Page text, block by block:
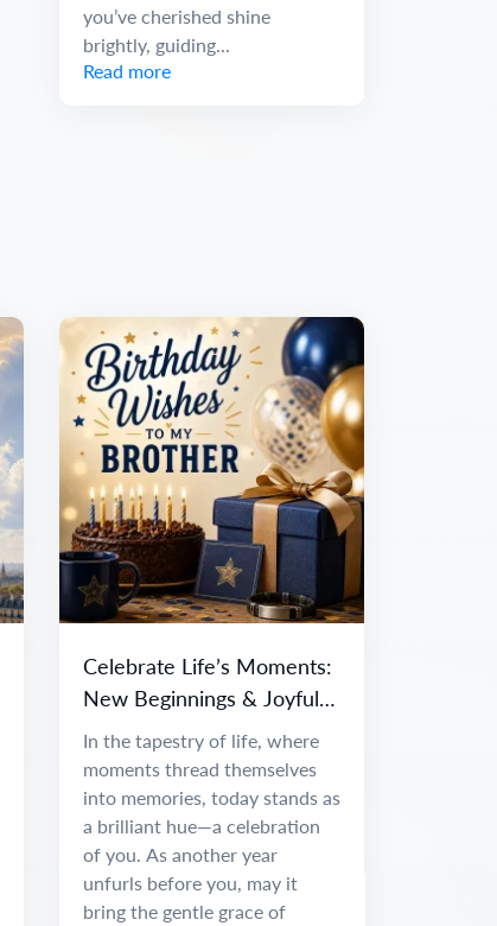
you’ve cherished shine
brightly, guiding...
Read more
Celebrate Life’s Moments:
New Beginnings & Joyful
Adventures
In the tapestry of life, where
moments thread themselves
into memories, today stands as
a brilliant hue—a celebration
of you. As another year
unfurls before you, may it
bring the gentle grace of